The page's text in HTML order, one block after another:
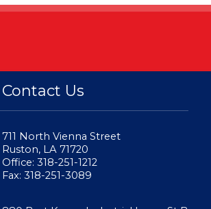
Contact Us
711 North Vienna Street
Ruston, LA 71720
Office: 318-251-1212
Fax: 318-251-3089